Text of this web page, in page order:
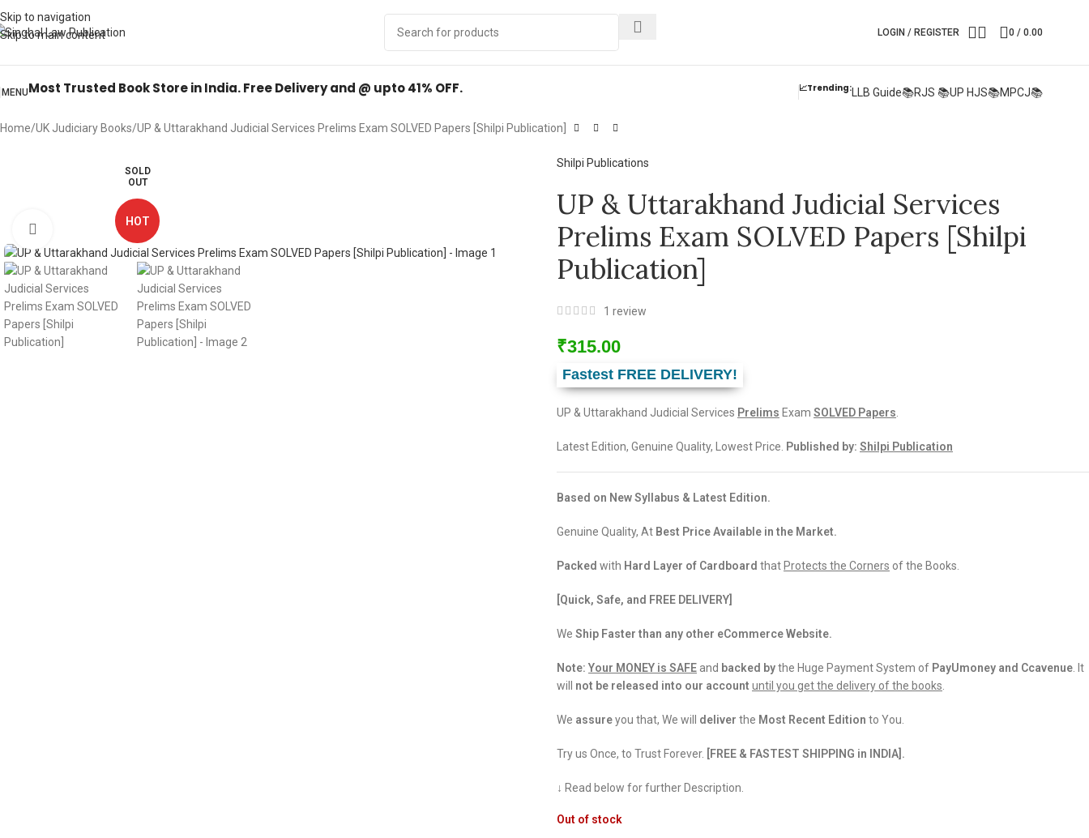
Skip to navigation
Skip to main content
Books fromALL Publications
LOGIN / REGISTER 0 / 0.00
MENUMost Trusted Book Store in India. Free Delivery and @ upto 41% OFF. 📈Trending:LLB Guide📚RJS 📚UP HJS📚MPCJ📚
Home UK Judiciary Books UP & Uttarakhand Judicial Services Prelims Exam SOLVED Papers [Shilpi Publication]
SOLD
OUT
HOT
Click to enlarge
Shilpi Publications
UP & Uttarakhand Judicial Services
Prelims Exam SOLVED Papers [Shilpi
Publication]
1 review
₹315.00
Fastest FREE DELIVERY!
UP & Uttarakhand Judicial Services Prelims Exam SOLVED Papers
Latest Edition, Genuine Quality, Lowest Price. Published by: Shilpi Publication
Based on New Syllabus & Latest Edition.
Genuine Quality, At Best Price Available in the Market.
Packed with Hard Layer of Cardboard that Protects the Corners of the Books.
[Quick, Safe, and FREE DELIVERY]
We Ship Faster than any other eCommerce Website.
Note: Your MONEY is SAFE and backed bythe Huge Payment System of PayUmoney and Ccavenue . It
will not be released into our account until you get the delivery of the books
We assureyou that, We will deliver the Most Recent Edition to You.
Try us Once, to Trust Forever. [FREE & FASTEST SHIPPING in INDIA].
↓ Read below for further Description.
Out of stock